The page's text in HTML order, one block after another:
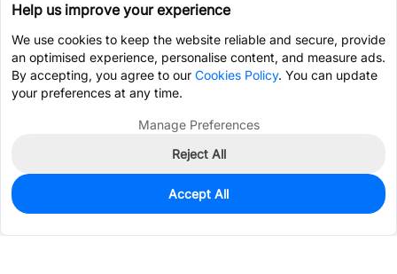
0
$2.9065
Help us improve your experience
We use cookies to keep the website reliable and secure, provide
an optimised experience, personalise content, and measure ads.
By accepting, you agree to our Cookies Policy. You can update
your preferences at any time.
Manage Preferences
Reject All
Accept All